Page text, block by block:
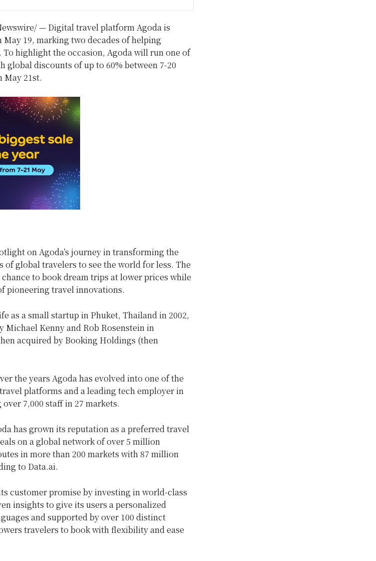
— Digital travel platform Agoda is
19, marking two decades of helping
highlight the occasion, Agoda will run one of
global discounts of up to 60% between 7-20
May 21st.
on Agoda’s journey in transforming the
global travelers to see the world for less. The
to book dream trips at lower prices while
pioneering travel innovations.
as a small startup in Phuket, Thailand in 2002,
Michael Kenny and Rob Rosenstein in
acquired by Booking Holdings (then
the years Agoda has evolved into one of the
platforms and a leading tech employer in
7,000 staff in 27 markets.
has grown its reputation as a preferred travel
on a global network of over 5 million
in more than 200 markets with 87 million
to Data.ai.
customer promise by investing in world-class
insights to give its users a personalized
and supported by over 100 distinct
travelers to book with flexibility and ease